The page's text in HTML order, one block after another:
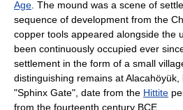
Age . The mound was a scene of
sequence of development from the
copper tools appeared alongside the
been continuously occupied ever
settlement in the form of a small
distinguishing remains at
"Sphinx Gate", date from the Hittite
from the fourteenth century BCE.